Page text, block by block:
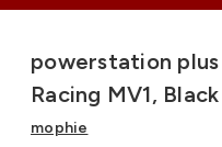
powerstation plus
Racing MV1, Black
mophie